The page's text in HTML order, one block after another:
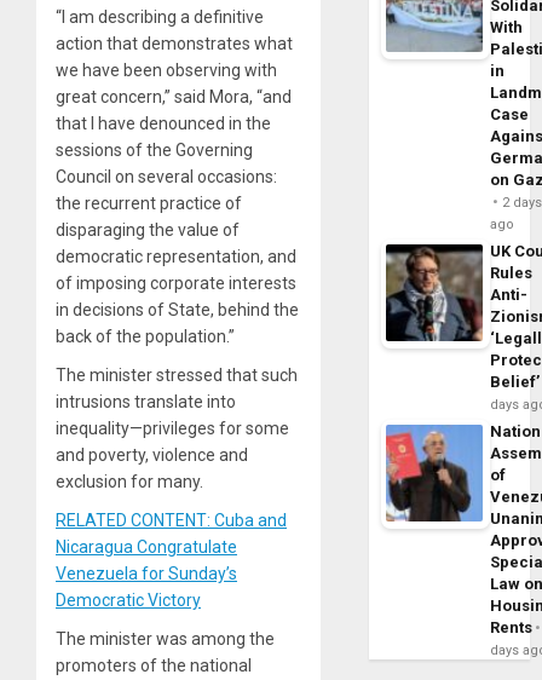
“I am describing a definitive
action that demonstrates what
we have been observing with
great concern,” said Mora, “and
that I have denounced in the
sessions of the Governing
Council on several occasions:
the recurrent practice of
disparaging the value of
democratic representation, and
of imposing corporate interests
in decisions of State, behind the
back of the population.”
The minister stressed that such
intrusions translate into
inequality—privileges for some
and poverty, violence and
exclusion for many.
RELATED CONTENT: Cuba and
Nicaragua Congratulate
Venezuela for Sunday’s
Democratic Victory
The minister was among the
promoters of the national
With
in
Case
on
2 days
ago
UK
Rules
Anti-
Belief’
days
of
Law
Rents
days